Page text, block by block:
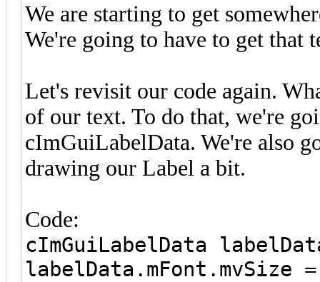
We are starting to get
We're going to have to get that
Let's revisit our code again.
of our text. To do that, we're
cImGuiLabelData. We're also
drawing our Label a bit.
Code:
cImGuiLabelData
labelData.mFont.mvSize